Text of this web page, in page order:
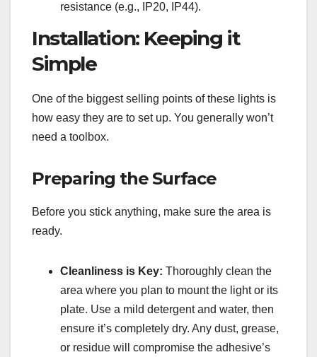
resistance (e.g., IP20, IP44).
Installation: Keeping it
Simple
One of the biggest selling points of these lights is
how easy they are to set up. You generally won’t
need a toolbox.
Preparing the Surface
Before you stick anything, make sure the area is
ready.
Cleanliness is Key: Thoroughly clean the
area where you plan to mount the light or its
plate. Use a mild detergent and water, then
ensure it’s completely dry. Any dust, grease,
or residue will compromise the adhesive’s